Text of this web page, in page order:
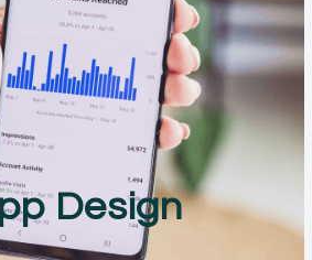
Design